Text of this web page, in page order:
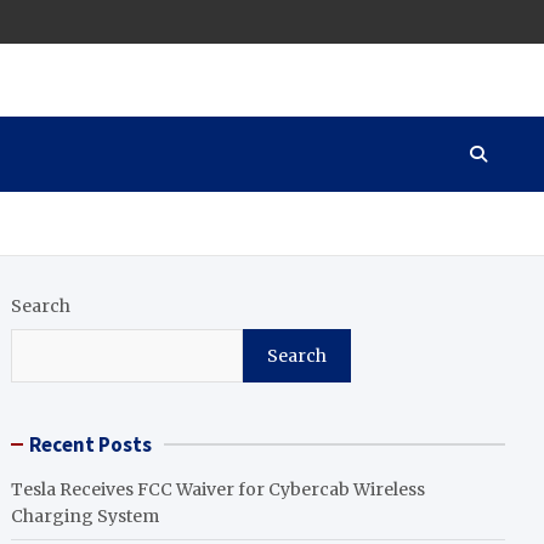
Search
Search
Recent Posts
Tesla Receives FCC Waiver for Cybercab Wireless
Charging System